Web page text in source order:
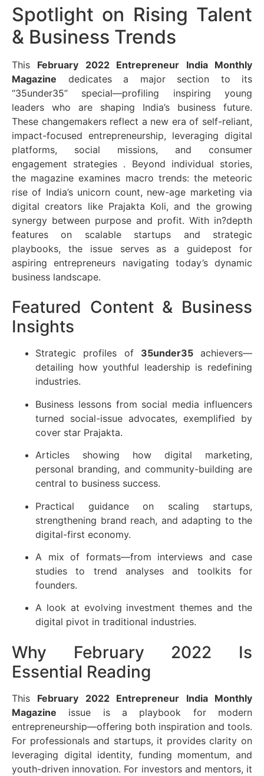
Spotlight on Rising Talent
& Business Trends
This February 2022 Entrepreneur India Monthly
Magazine dedicates a major section to its
“35under35” special—profiling inspiring young
leaders who are shaping India’s business future.
These changemakers reflect a new era of self-reliant,
impact-focused entrepreneurship, leveraging digital
platforms, social missions, and consumer
engagement strategies . Beyond individual stories,
the magazine examines macro trends: the meteoric
rise of India’s unicorn count, new-age marketing via
digital creators like Prajakta Koli, and the growing
synergy between purpose and profit. With in?depth
features on scalable startups and strategic
playbooks, the issue serves as a guidepost for
aspiring entrepreneurs navigating today’s dynamic
business landscape.
Featured Content & Business
Insights
Strategic profiles of 35under35achievers—
detailing how youthful leadership is redefining
industries.
Business lessons from social media influencers
turned social-issue advocates, exemplified by
cover star Prajakta.
Articles showing how digital marketing,
personal branding, and community-building are
central to business success.
Practical guidance on scaling startups,
strengthening brand reach, and adapting to the
digital-first economy.
A mix of formats—from interviews and case
studies to trend analyses and toolkits for
founders.
A look at evolving investment themes and the
digital pivot in traditional industries.
Why February 2022 Is
Essential Reading
This February 2022 Entrepreneur India Monthly
Magazine issue is a playbook for modern
entrepreneurship—offering both inspiration and tools.
For professionals and startups, it provides clarity on
leveraging digital identity, funding momentum, and
youth-driven innovation. For investors and mentors, it